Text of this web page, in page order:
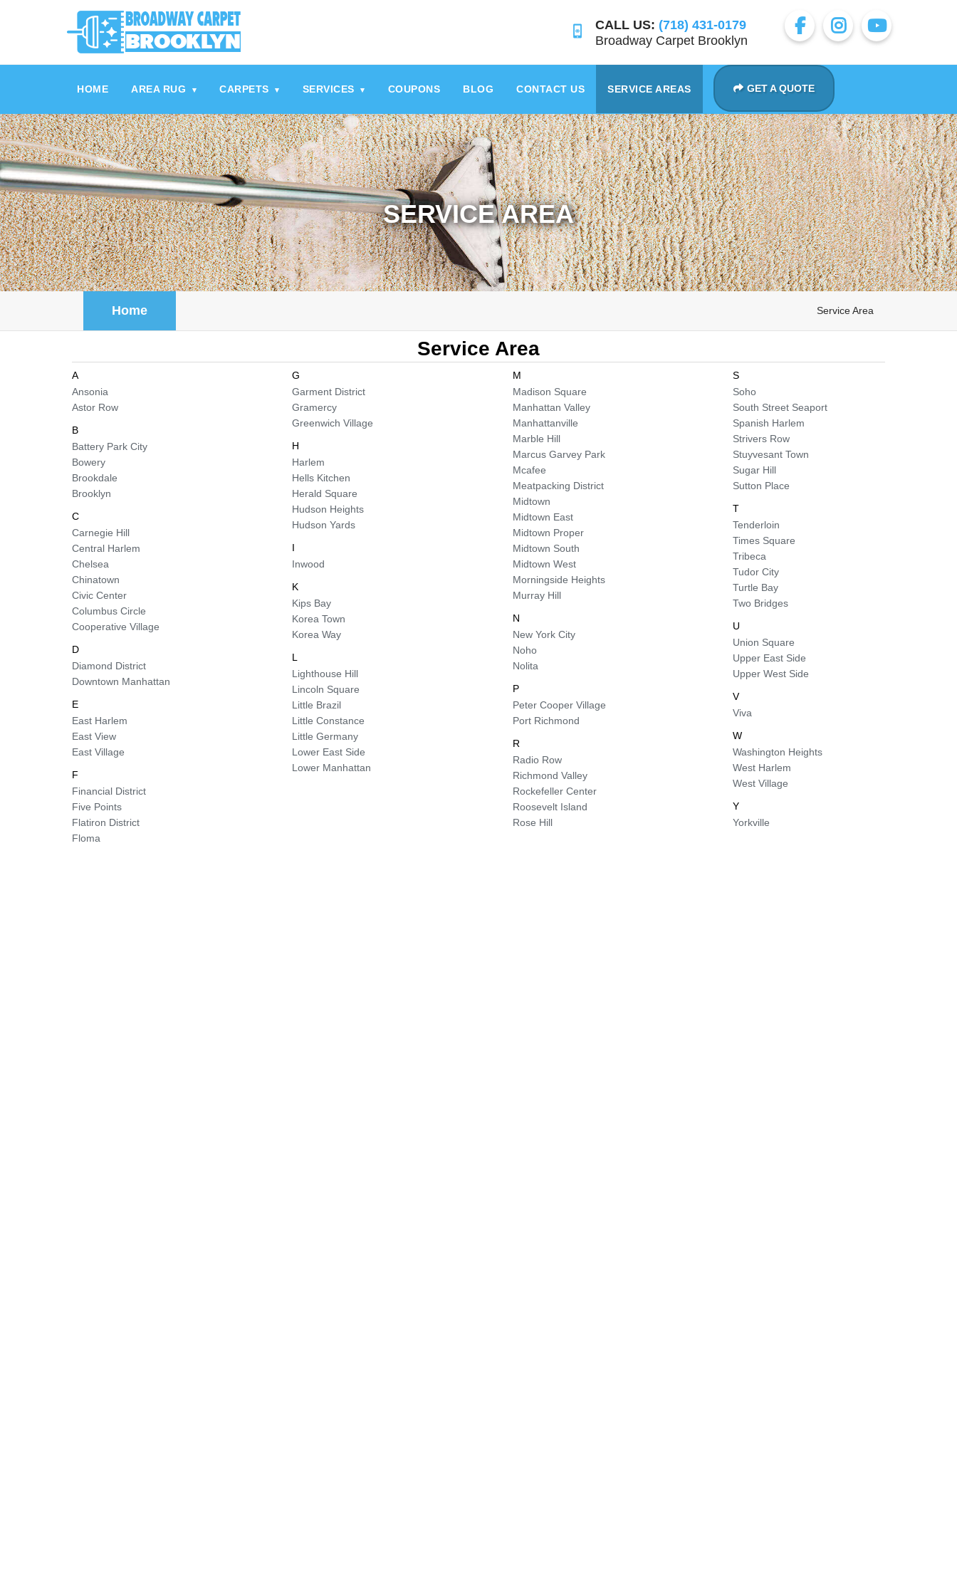
referrerpolicy="no-referrer" />
CALL US: (718) 431-0179
Broadway Carpet Brooklyn
HOME AREA RUG ▾ CARPETS ▾ SERVICES ▾ COUPONS BLOG CONTACT US SERVICE AREAS GET A QUOTE
SERVICE AREA
Home Service Area
Service Area
A
Ansonia
Astor Row
B
Battery Park City
Bowery
Brookdale
Brooklyn
C
Carnegie Hill
Central Harlem
Chelsea
Chinatown
Civic Center
Columbus Circle
Cooperative Village
D
Diamond District
Downtown Manhattan
E
East Harlem
East View
East Village
F
Financial District
Five Points
Flatiron District
Floma
G
Garment District
Gramercy
Greenwich Village
H
Harlem
Hells Kitchen
Herald Square
Hudson Heights
Hudson Yards
I
Inwood
K
Kips Bay
Korea Town
Korea Way
L
Lighthouse Hill
Lincoln Square
Little Brazil
Little Constance
Little Germany
Lower East Side
Lower Manhattan
M
Madison Square
Manhattan Valley
Manhattanville
Marble Hill
Marcus Garvey Park
Mcafee
Meatpacking District
Midtown
Midtown East
Midtown Proper
Midtown South
Midtown West
Morningside Heights
Murray Hill
N
New York City
Noho
Nolita
P
Peter Cooper Village
Port Richmond
R
Radio Row
Richmond Valley
Rockefeller Center
Roosevelt Island
Rose Hill
S
Soho
South Street Seaport
Spanish Harlem
Strivers Row
Stuyvesant Town
Sugar Hill
Sutton Place
T
Tenderloin
Times Square
Tribeca
Tudor City
Turtle Bay
Two Bridges
U
Union Square
Upper East Side
Upper West Side
V
Viva
W
Washington Heights
West Harlem
West Village
Y
Yorkville